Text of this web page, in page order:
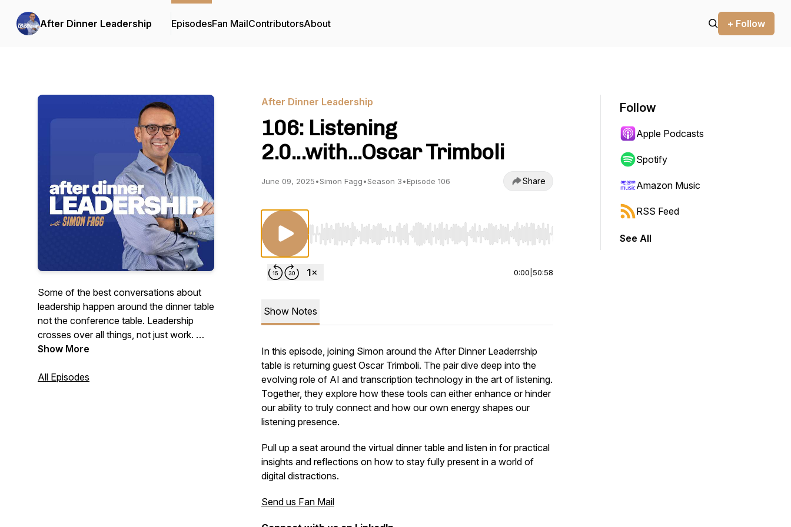
After Dinner Leadership EpisodesFan MailContributorsAbout + Follow
Some of the best conversations about
leadership happen around the dinner table
not the conference table. Leadership
crosses over all things, not just work.
Joining Simon Fagg at the virtual dinner
past 25+ years as a consultant and
Show More
All Episodes
After Dinner Leadership
106: Listening
2.0...with...Oscar Trimboli
June 09, 2025•Simon Fagg•Season 3•Episode 106 Share
Use Left/Right to seek, Home/End to jump to start or end. Hold shift to jump forward or backward.
0:00 50:58
Show Notes
In this episode, joining Simon around the After Dinner Leaderrship
table is returning guest Oscar Trimboli. The pair dive deep into the
evolving role of AI and transcription technology in the art of listening.
Together, they explore how these tools can either enhance or hinder
our ability to truly connect and how our own energy shapes our
listening presence.
Pull up a seat around the virtual dinner table and listen in for practical
insights and reflections on how to stay fully present in a world of
digital distractions.
Send us Fan Mail
Follow
Apple Podcasts
Spotify
Amazon Music
RSS Feed
See All